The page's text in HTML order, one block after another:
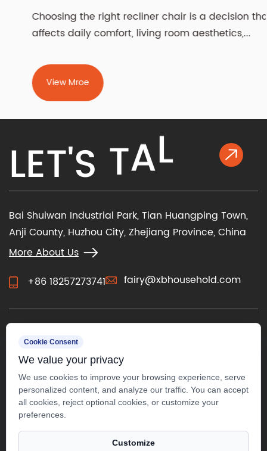
Choosing the right recliner chair is a decision that
affects daily comfort, living room aesthetics,...
View Mroe
LET'S TAL
Bai Shuiwan Industrial Park, Tian Huangping Town,
Anji County, Huzhou City, Zhejiang Province, China
More About Us
+86 18257273741
fairy@xbhousehold.com
CONTACT US
Cookie Consent
We value your privacy
We use cookies to improve your browsing experience, serve
personalized content, and analyze our traffic. You can accept
all cookies, reject optional cookies, or customize your
preferences.
Customize